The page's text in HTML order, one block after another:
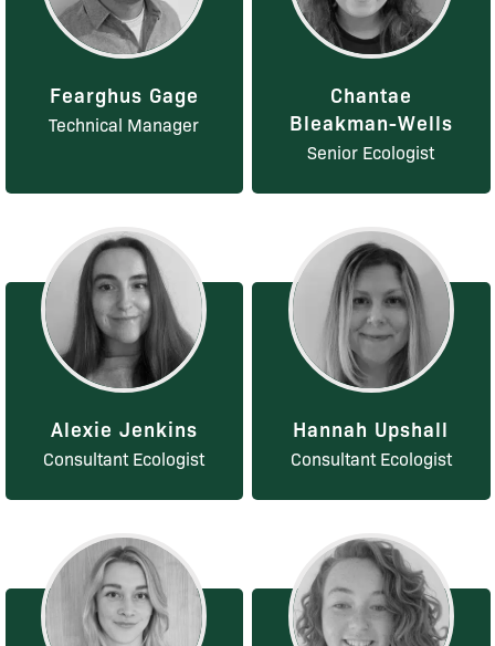
Fearghus Gage
Technical Manager
Chantae
Bleakman-Wells
Senior Ecologist
Alexie Jenkins
Consultant Ecologist
Hannah Upshall
Consultant Ecologist